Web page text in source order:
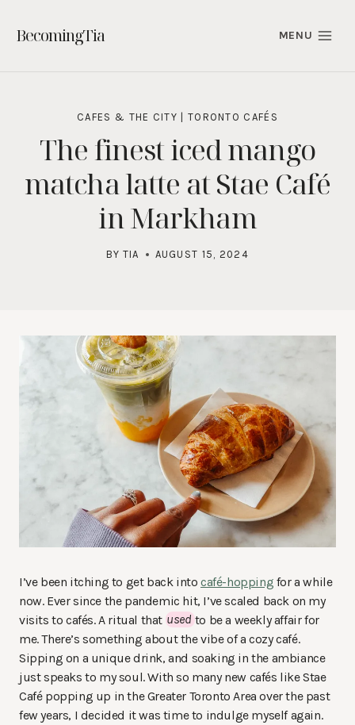
content
BecomingTia MENU
CAFES & THE CITY TORONTO CAFÉS
The finest iced mango
matcha latte at Stae Café
in Markham
BY TIA AUGUST 15, 2024
I’ve been itching to get back intocafé-hopping for a while
now. Ever since the pandemic hit, I’ve scaled back on my
visits to cafés. A ritual that used to be a weekly affair for
me. There’s something about the vibe of a cozy café.
Sipping on a unique drink, and soaking in the ambiance
just speaks to my soul. With so many new cafés like Stae
Café popping up in the Greater Toronto Area over the past
few years, I decided it was time to indulge myself again.